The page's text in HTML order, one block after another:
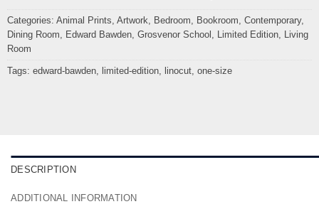
Categories: Animal Prints, Artwork, Bedroom, Bookroom, Contemporary,
Dining Room, Edward Bawden, Grosvenor School , Limited Edition, Living
Room
Tags: edward-bawden, limited-edition, linocut, one-size
DESCRIPTION
ADDITIONAL INFORMATION